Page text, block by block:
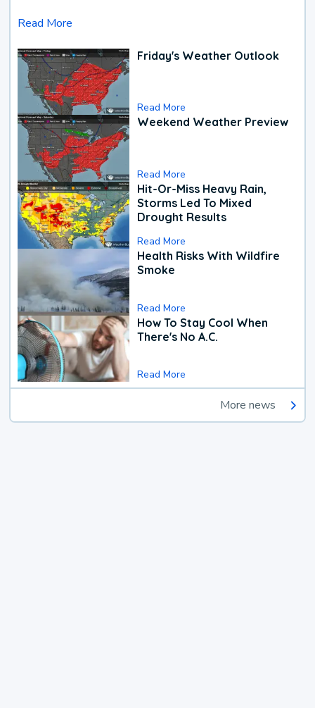
Read More
Friday's Weather Outlook
Read More
Weekend Weather Preview
Read More
Hit-Or-Miss Heavy Rain,
Storms Led To Mixed
Drought Results
Read More
Health Risks With Wildfire
Smoke
Read More
How To Stay Cool When
There's No A.C.
Read More
More news